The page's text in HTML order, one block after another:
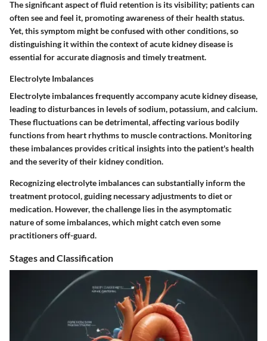
The significant aspect of fluid retention is its visibility; patients can
often see and feel it, promoting awareness of their health status.
Yet, this symptom might be confused with other conditions, so
distinguishing it within the context of acute kidney disease is
essential for accurate diagnosis and timely treatment.
Electrolyte Imbalances
Electrolyte imbalances frequently accompany acute kidney disease,
leading to disturbances in levels of sodium, potassium, and calcium.
These fluctuations can be detrimental, affecting various bodily
functions from heart rhythms to muscle contractions. Monitoring
these imbalances provides critical insights into the patient's health
and the severity of their kidney condition.
Recognizing electrolyte imbalances can substantially inform the
treatment protocol, guiding necessary adjustments to diet or
medication. However, the challenge lies in the asymptomatic
nature of some imbalances, which might catch even some
practitioners off-guard.
Stages and Classification